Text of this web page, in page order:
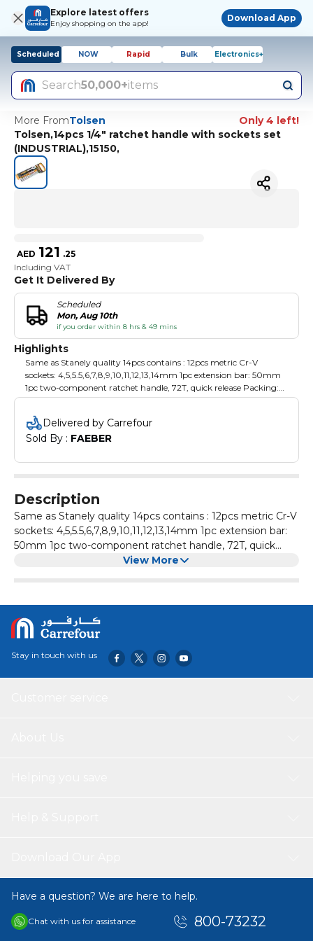
Explore latest offers
Enjoy shopping on the app!
Download App
Scheduled NOW Rapid Bulk Electronics+
Search50,000+items
More FromTolsen
Only 4 left!
Tolsen,14pcs 1/4" ratchet handle with sockets set
(INDUSTRIAL),15150,
AED 121 .25
Including VAT
Get It Delivered By
Scheduled
Mon, Aug 10th
if you order within 8 hrs & 49 mins
Highlights
Same as Stanely quality 14pcs contains : 12pcs metric Cr-V
sockets: 4,5,5.5,6,7,8,9,10,11,12,13,14mm 1pc extension bar: 50mm
1pc two-component ratchet handle, 72T, quick release Packing:
plastic hanger with color label
Delivered by Carrefour
Sold By : FAEBER
Description
Same as Stanely quality 14pcs contains : 12pcs metric Cr-V
sockets: 4,5,5.5,6,7,8,9,10,11,12,13,14mm 1pc extension bar:
50mm 1pc two-component ratchet handle, 72T, quick
release Packing: plastic hanger with color label
View More
Stay in touch with us
Have a question? We are here to help.
Chat with us for assistance 800-73232